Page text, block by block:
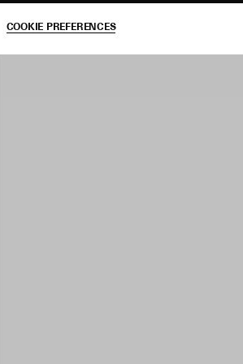
COOKIE PREFERENCES